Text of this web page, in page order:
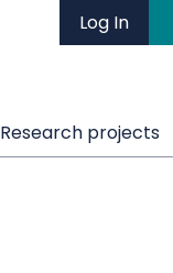
Log In
Research projects